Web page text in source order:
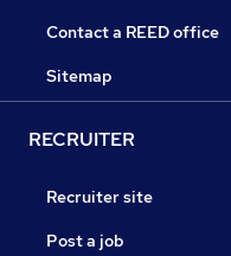
Contact a REED office
Sitemap
RECRUITER
Recruiter site
Post a job